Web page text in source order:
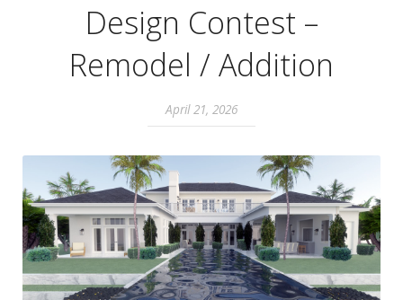
Design Contest –
Remodel / Addition
April 21, 2026